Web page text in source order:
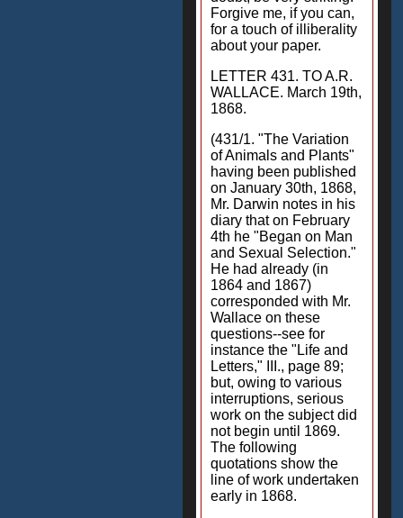
Forgive me, if you can,
for a touch of illiberality
about your paper.
LETTER 431. TO A.R.
WALLACE. March 19th,
1868.
(431/1. "The Variation
of Animals and Plants"
having been published
on January 30th, 1868,
Mr. Darwin notes in his
diary that on February
4th he "Began on Man
and Sexual Selection."
He had already (in
1864 and 1867)
corresponded with Mr.
Wallace on these
questions--see for
instance the "Life and
Letters," III., page 89;
but, owing to various
interruptions, serious
work on the subject did
not begin until 1869.
The following
quotations show the
line of work undertaken
early in 1868.